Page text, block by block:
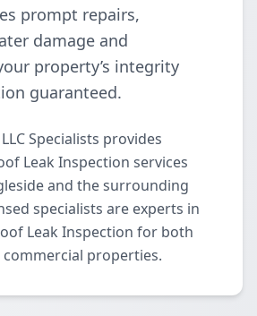
prompt repairs,
damage and
property’s integrity
guaranteed.
Specialists provides
Leak Inspection services
and the surrounding
specialists are experts in
Leak Inspection for both
properties.